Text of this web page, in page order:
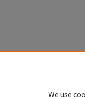
We use